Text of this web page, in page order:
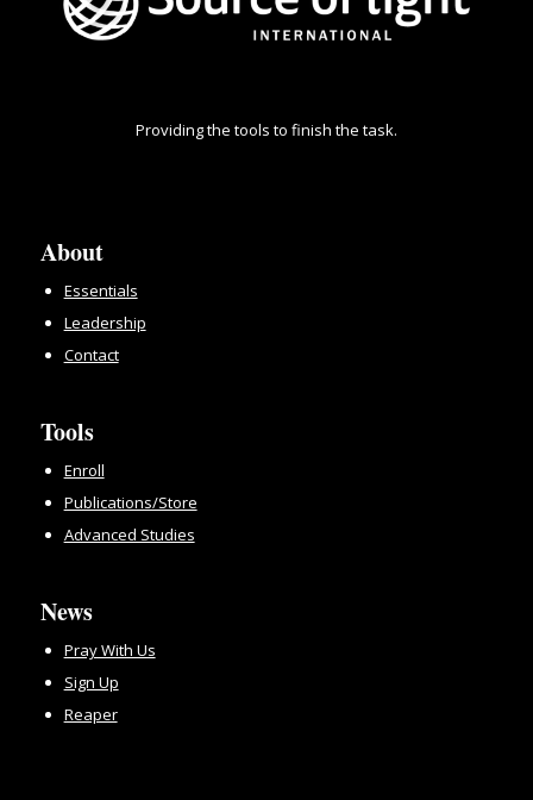
Providing the tools to finish the task.
About
Essentials
Leadership
Contact
Tools
Enroll
Publications/Store
Advanced Studies
News
Pray With Us
Sign Up
Reaper